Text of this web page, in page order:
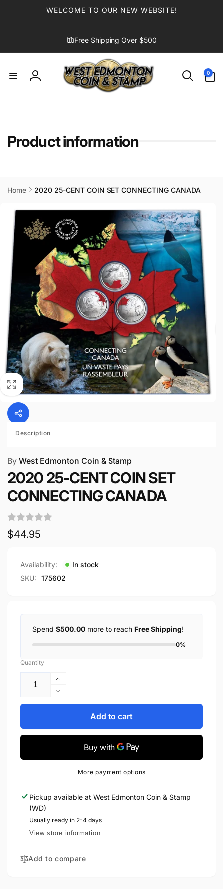
WELCOME TO OUR NEW WEBSITE!
Free Shipping Over $500
Log
0
items
Product information
Home
2020 25-CENT COIN SET CONNECTING CANADA
product
information
Description
By West Edmonton Coin & Stamp
2020 25-CENT COIN SET
CONNECTING CANADA
Regular
$44.95
Availability:
In stock
SKU:
175602
Spend $500.00 more to reach Free Shipping!
0%
Quantity
Increase
quantity
for
CENT
CANADA
Decrease
quantity
2020
25-
COIN
CONNECTING
Add to cart
More payment options
Pickup available at West Edmonton Coin & Stamp
(WD)
Usually ready in 2-4 days
View store information
Add to compare